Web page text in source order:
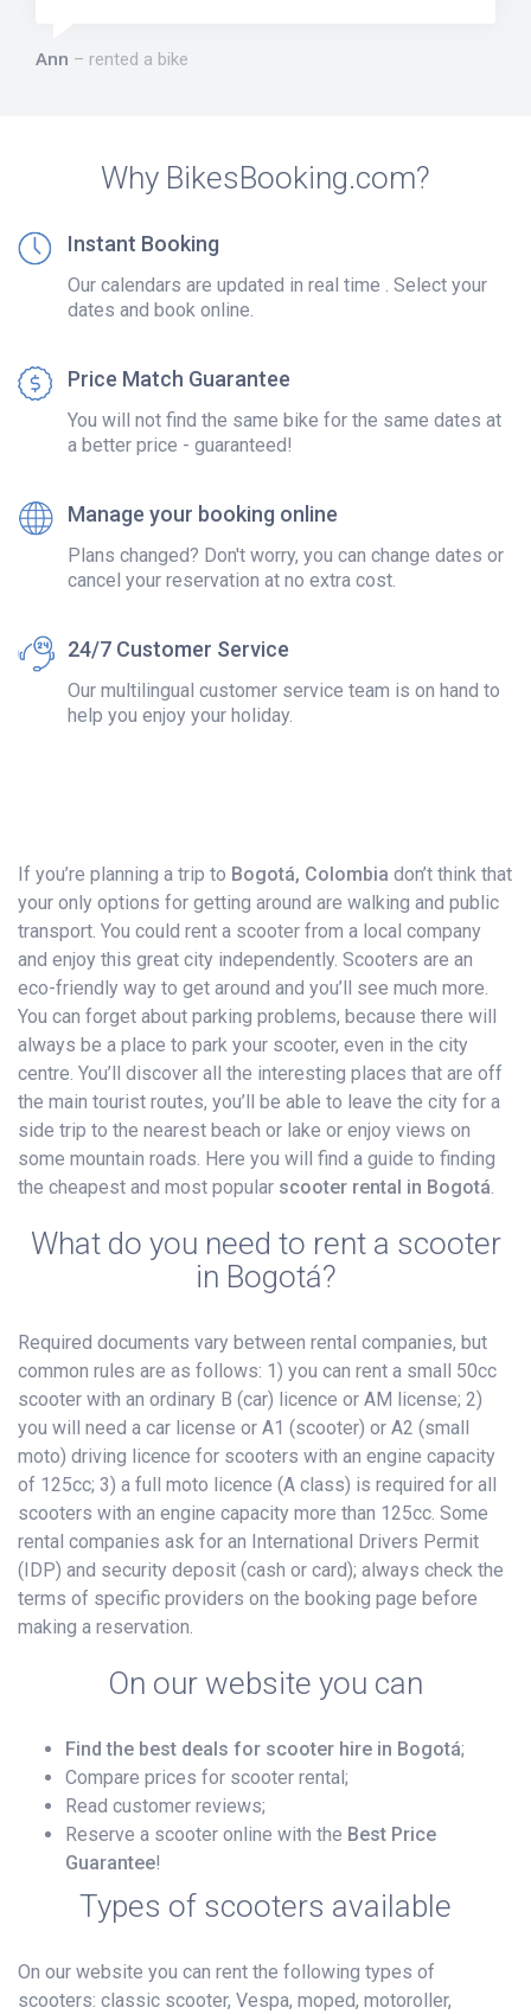
Ann rented a bike
Why BikesBooking.com?
Instant Booking
Our calendars are updated in real time . Select your
dates and book online.
Price Match Guarantee
You will not find the same bike for the same dates at
a better price - guaranteed!
Manage your booking online
Plans changed? Don't worry, you can change dates or
cancel your reservation at no extra cost.
24/7 Customer Service
Our multilingual customer service team is on hand to
help you enjoy your holiday.
If you’re planning a trip to Bogotá, Colombia don’t think that
your only options for getting around are walking and public
transport. You could rent a scooter from a local company
and enjoy this great city independently. Scooters are an
eco-friendly way to get around and you’ll see much more.
You can forget about parking problems, because there will
always be a place to park your scooter, even in the city
centre. You’ll discover all the interesting places that are off
the main tourist routes, you’ll be able to leave the city for a
side trip to the nearest beach or lake or enjoy views on
some mountain roads. Here you will find a guide to finding
the cheapest and most popular scooter rental in Bogotá.
What do you need to rent a scooter
in Bogotá?
Required documents vary between rental companies, but
common rules are as follows: 1) you can rent a small 50cc
scooter with an ordinary B (car) licence or AM license; 2)
you will need a car license or A1 (scooter) or A2 (small
moto) driving licence for scooters with an engine capacity
of 125cc; 3) a full moto licence (A class) is required for all
scooters with an engine capacity more than 125cc. Some
rental companies ask for an International Drivers Permit
(IDP) and security deposit (cash or card); always check the
terms of specific providers on the booking page before
making a reservation.
On our website you can
Find the best deals for scooter hire in Bogotá;
Compare prices for scooter rental;
Read customer reviews;
Reserve a scooter online with the Best Price
Guarantee!
Types of scooters available
On our website you can rent the following types of
scooters: classic scooter, Vespa, moped, motoroller,